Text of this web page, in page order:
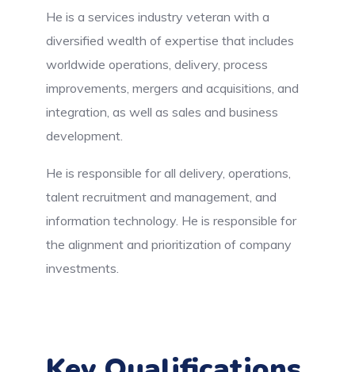
He is a services industry veteran with a
diversified wealth of expertise that includes
worldwide operations, delivery, process
improvements, mergers and acquisitions, and
integration, as well as sales and business
development.
He is responsible for all delivery, operations,
talent recruitment and management, and
information technology. He is responsible for
the alignment and prioritization of company
investments.